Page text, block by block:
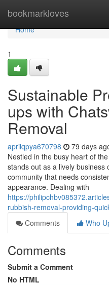
bookmarkloves
Home
Home
1
Sustainable
ups with
Removal
aprilqpya670798 79 days
Nestled in the busy heart of
stands out as a lively
community that needs
appearance. Dealing with
https://
rubbish-removal-providing-
Comments
Who
Comments
Submit a Comment
No HTML